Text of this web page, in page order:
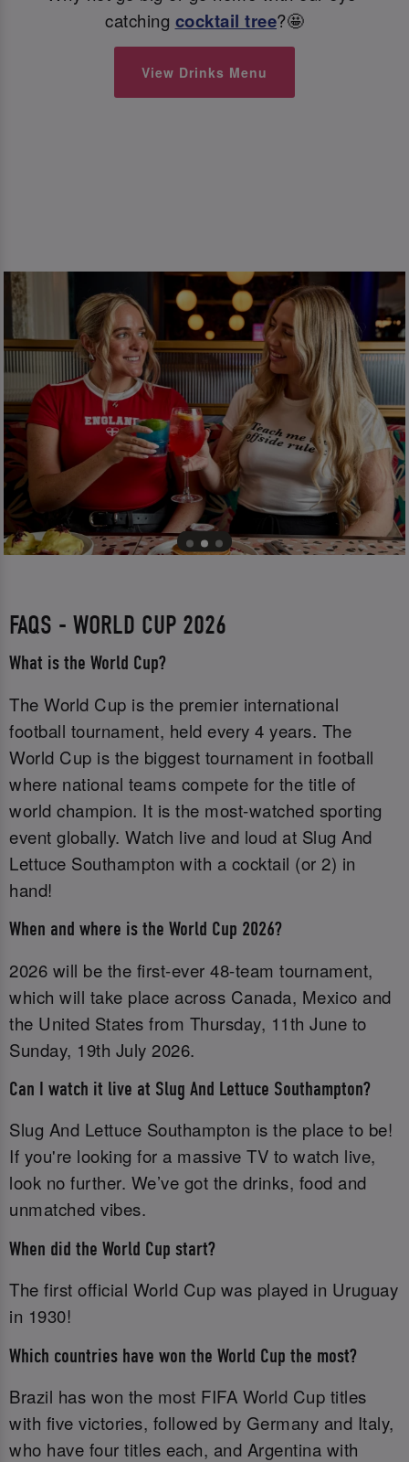
catching cocktail tree?🤩
View Drinks Menu
FAQS - WORLD CUP 2026
What is the World Cup?
The World Cup is the premier international
football tournament, held every 4 years. The
World Cup is the biggest tournament in football
where national teams compete for the title of
world champion. It is the most-watched sporting
event globally. Watch live and loud at Slug And
Lettuce Southampton with a cocktail (or 2) in
hand!
When and where is the World Cup 2026?
2026 will be the first-ever 48-team tournament,
which will take place across Canada, Mexico and
the United States from Thursday, 11th June to
Sunday, 19th July 2026.
Can I watch it live at Slug And Lettuce Southampton?
Slug And Lettuce Southampton is the place to be!
If you're looking for a massive TV to watch live,
look no further. We’ve got the drinks, food and
unmatched vibes.
When did the World Cup start?
The first official World Cup was played in Uruguay
in 1930!
Which countries have won the World Cup the most?
Brazil has won the most FIFA World Cup titles
with five victories, followed by Germany and Italy,
who have four titles each, and Argentina with